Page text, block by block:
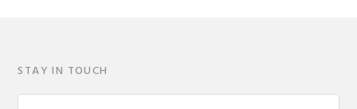
STAY IN TOUCH